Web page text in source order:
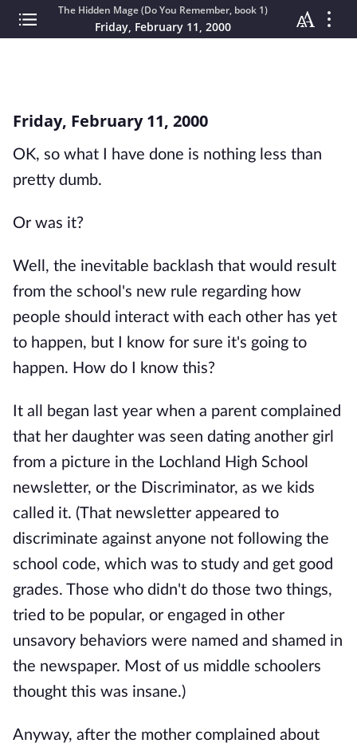
The Hidden Mage (Do You Remember, book 1)
Friday, February 11, 2000
Friday, February 11, 2000
OK, so what I have done is nothing less than
pretty dumb.
Or was it?
Well, the inevitable backlash that would result
from the school's new rule regarding how
people should interact with each other has yet
to happen, but I know for sure it's going to
happen. How do I know this?
It all began last year when a parent complained
that her daughter was seen dating another girl
from a picture in the Lochland High School
newsletter, or the Discriminator, as we kids
called it. (That newsletter appeared to
discriminate against anyone not following the
school code, which was to study and get good
grades. Those who didn't do those two things,
tried to be popular, or engaged in other
unsavory behaviors were named and shamed in
the newspaper. Most of us middle schoolers
thought this was insane.)
Anyway, after the mother complained about